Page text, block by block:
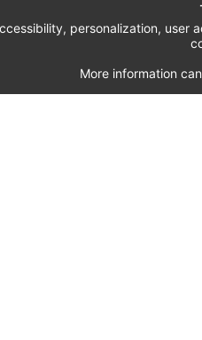
personalization,
More information